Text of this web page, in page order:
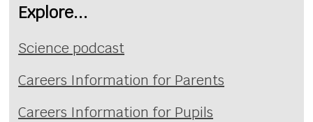
Explore...
Science podcast
Careers Information for Parents
Careers Information for Pupils